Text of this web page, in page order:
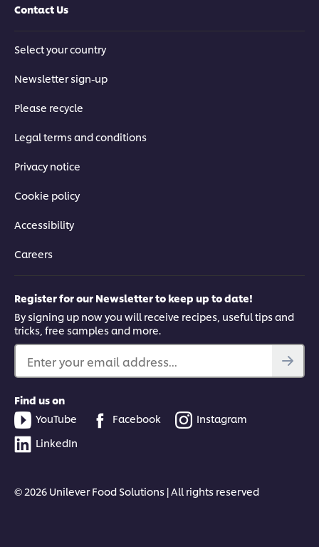
Contact Us
Select your country
Newsletter sign-up
Please recycle
Legal terms and conditions
Privacy notice
Cookie policy
Accessibility
Careers
Register for our Newsletter to keep up to date!
By signing up now you will receive recipes, useful tips and
tricks, free samples and more.
Enter your email address...
Find us on
YouTube
Facebook
Instagram
LinkedIn
© 2026 Unilever Food Solutions | All rights reserved